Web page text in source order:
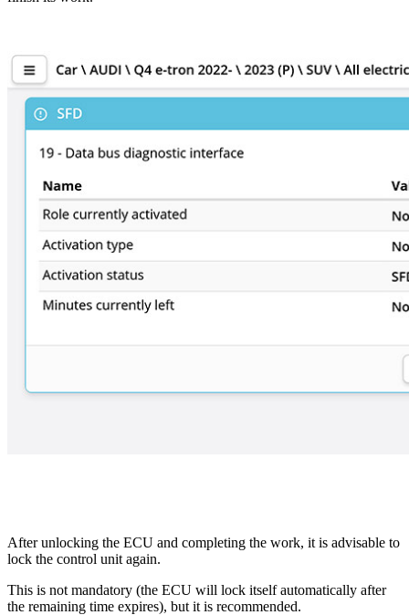
After unlocking the ECU and completing the work, it is advisable to
lock the control unit again.
This is not mandatory (the ECU will lock itself automatically after
the remaining time expires), but it is recommended.